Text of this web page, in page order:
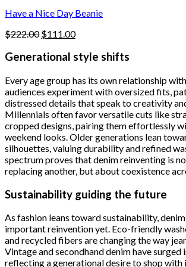
product
page
$222.00.$111.00.
Have a Nice Day Beanie
$222.00 Original
was:
$111.00Current
is:
Generational style shifts
Every age group has its own relationship
audiences experiment with oversized fits,
distressed details that speak to creativity
Millennials often favor versatile cuts like
cropped designs, pairing them effortlessly
weekend looks. Older generations lean
silhouettes, valuing durability and refined
spectrum proves that denim reinventing is
replacing another, but about coexistence
Sustainability guiding the future
As fashion leans toward sustainability,
important reinvention yet. Eco-friendly
and recycled fibers are changing the way
Vintage and secondhand denim have surged
reflecting a generational desire to shop with